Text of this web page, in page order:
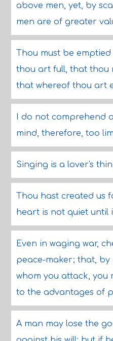
above men, yet, by
men are of greater
Thou must be
thou art full, that thou
that whereof thou art
I do not comprehend
mind, therefore, too
Singing is a lover's
Thou hast created us
heart is not quiet until
Even in waging war,
peace-maker; that,
whom you attack, you
to the advantages of
A man may lose the